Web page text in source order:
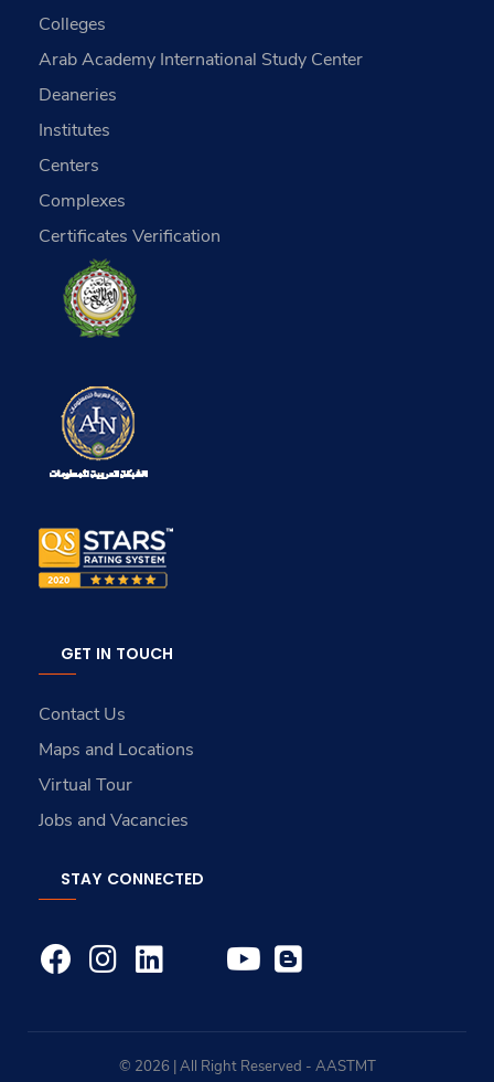
Colleges
Arab Academy International Study Center
Deaneries
Institutes
Centers
Complexes
Certificates Verification
GET IN TOUCH
Contact Us
Maps and Locations
Virtual Tour
Jobs and Vacancies
STAY CONNECTED
© 2026 | All Right Reserved - AASTMT